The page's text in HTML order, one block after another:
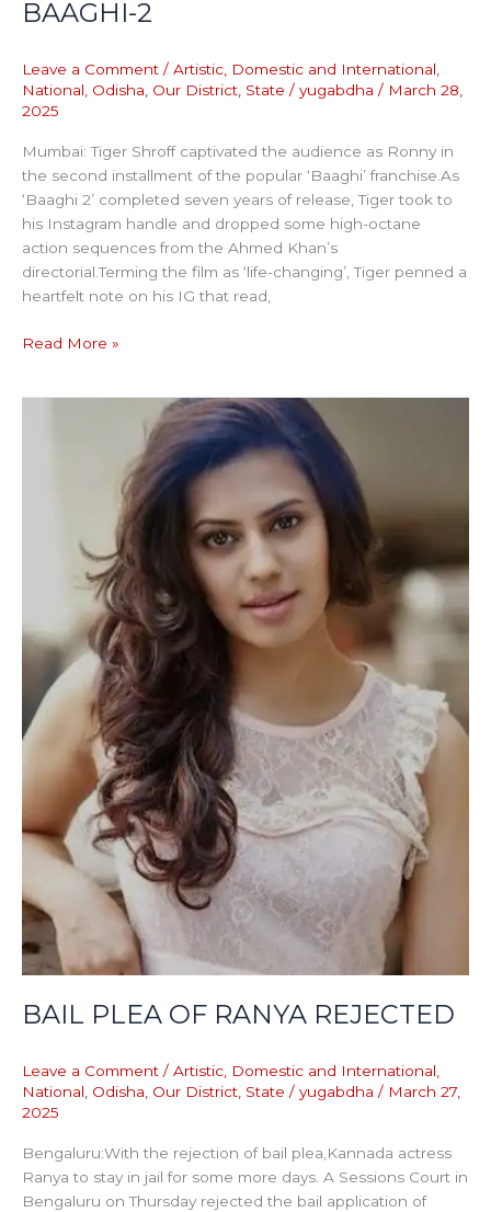
BAAGHI-2
Leave a Comment / Artistic Domestic and International
National Odisha Our District State / yugabdha / March 28,
2025
Mumbai: Tiger Shroff captivated the audience as Ronny in
the second installment of the popular ‘Baaghi’ franchise.As
‘Baaghi 2’ completed seven years of release, Tiger took to
his Instagram handle and dropped some high-octane
action sequences from the Ahmed Khan’s
directorial.Terming the film as ‘life-changing’, Tiger penned a
heartfelt note on his IG that read,
Read More »
BAIL PLEA OF RANYA REJECTED
Leave a Comment / Artistic Domestic and International
National Odisha Our District State / yugabdha / March 27,
2025
Bengaluru:With the rejection of bail plea,Kannada actress
Ranya to stay in jail for some more days. A Sessions Court in
Bengaluru on Thursday rejected the bail application of